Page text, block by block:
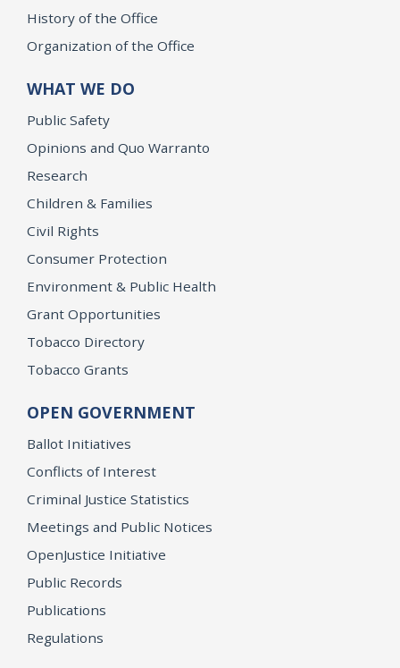
History of the Office
Organization of the Office
WHAT WE DO
Public Safety
Opinions and Quo Warranto
Research
Children & Families
Civil Rights
Consumer Protection
Environment & Public Health
Grant Opportunities
Tobacco Directory
Tobacco Grants
OPEN GOVERNMENT
Ballot Initiatives
Conflicts of Interest
Criminal Justice Statistics
Meetings and Public Notices
OpenJustice Initiative
Public Records
Publications
Regulations